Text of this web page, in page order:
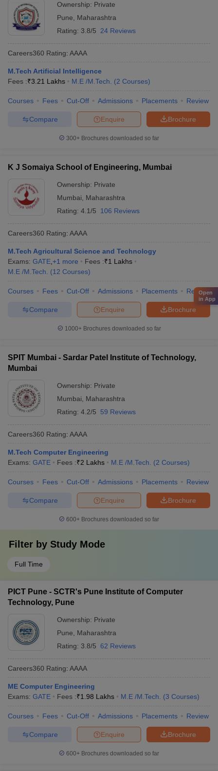
Ownership: Private
Pune
Maharashtra
Rating: 3.8/5 24 Reviews
Careers360 Rating: AAAA
M.Tech Artificial Intelligence
Fees :₹3.21 Lakhs M.E /M.Tech. (2 Courses)
Courses Fees Cut-Off Admissions Placements Review
Brochure
Enquire
Compare
300+ Brochures downloaded so far
K J Somaiya School of Engineering, Mumbai
Ownership: Private
Mumbai
Maharashtra
Rating: 4.1/5 106 Reviews
Careers360 Rating: AAAA
M.Tech Agricultural Science and Technology
Exams: GATE +1 more Fees :₹1 Lakhs
M.E /M.Tech.
(12 Courses)
Courses Fees Cut-Off Admissions Placements Review
Brochure
Enquire
Compare
1000+Brochures downloaded so far
SPIT Mumbai - Sardar Patel Institute of Technology,
Mumbai
Ownership: Private
Mumbai
Maharashtra
Rating: 4.2/5 59 Reviews
Careers360 Rating: AAAA
M.Tech Computer Engineering
Exams: GATE Fees :₹2 Lakhs M.E /M.Tech. (2 Courses)
Courses Fees Cut-Off Admissions Placements Review
Brochure
Enquire
Compare
600+ Brochures downloaded so far
Filter by Study Mode
Full Time
PICT Pune - SCTR's Pune Institute of Computer
Technology, Pune
Ownership: Private
Pune
Maharashtra
Rating: 3.8/5 62 Reviews
Careers360 Rating: AAAA
ME Computer Engineering
Exams: GATE Fees :₹1.98 Lakhs M.E /M.Tech. (3 Courses)
Courses Fees Cut-Off Admissions Placements Review
Brochure
Enquire
Compare
600+ Brochures downloaded so far
Open
in App